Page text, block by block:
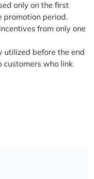
only on the first
promotion period.
from only one
utilized before the end
who link